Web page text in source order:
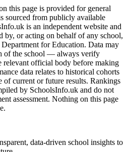
this page is provided for general
sourced from publicly available
is an independent website and
by, or acting on behalf of any school,
for Education. Data may
of the school — always verify
relevant official body before making
data relates to historical cohorts
of current or future results. Rankings
by SchoolsInfo.uk and do not
assessment. Nothing on this page
data-driven school insights to